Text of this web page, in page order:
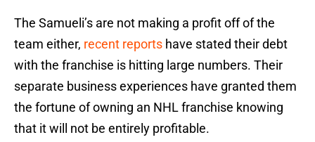
The Samueli’s are not making a profit off of the
team either, recent reports have stated their debt
with the franchise is hitting large numbers. Their
separate business experiences have granted them
the fortune of owning an NHL franchise knowing
that it will not be entirely profitable.